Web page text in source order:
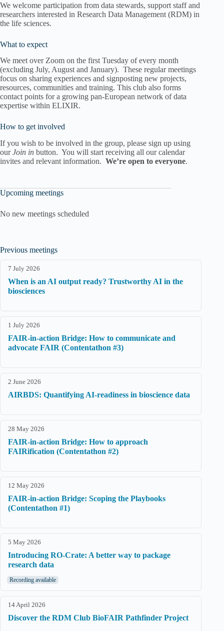
We welcome participation from data stewards, support staff and
researchers interested in Research Data Management (RDM) in
the life sciences.
What to expect
We meet over Zoom on the first Tuesday of every month
(excluding July, August and January). These regular meetings
focus on sharing experiences and signposting new projects,
resources, communities and training. This club also forms
contact points for a growing pan-European network of data
expertise within ELIXIR.
How to get involved
If you wish to be involved in the group, please sign up using
ourJoin in button. You will start receiving all our calendar
invites and relevant information. We’re open to everyone.
Upcoming meetings
No new meetings scheduled
Previous meetings
7 July 2026
When is an AI output ready? Trustworthy AI in the
biosciences
1 July 2026
FAIR-in-action Bridge: How to communicate and
advocate FAIR (Contentathon #3)
2 June 2026
AIRBDS: Quantifying AI-readiness in bioscience data
28 May 2026
FAIR-in-action Bridge: How to approach
FAIRification (Contentathon #2)
12 May 2026
FAIR-in-action Bridge: Scoping the Playbooks
(Contentathon #1)
5 May 2026
Introducing RO-Crate: A better way to package
research data
Recording available
14 April 2026
Discover the RDM Club BioFAIR Pathfinder Project